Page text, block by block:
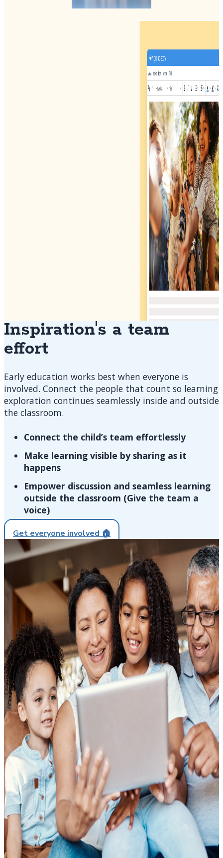
Inspiration's a team
effort
Early education works best when everyone is
involved. Connect the people that count so learning
exploration continues seamlessly inside and outside
the classroom.
Connect the child’s team effortlessly​​
Make learning visible by sharing as it
happens​​
Empower discussion and seamless learning
outside the classroom (Give the team a
voice)​​
Get everyone involved 🏠